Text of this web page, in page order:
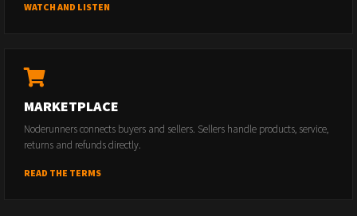
WATCH AND LISTEN
MARKETPLACE
Noderunners connects buyers and sellers. Sellers handle products, service,
returns and refunds directly.
READ THE TERMS